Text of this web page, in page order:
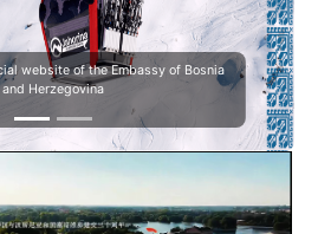
website of the Embassy of Bosnia
and Herzegovina